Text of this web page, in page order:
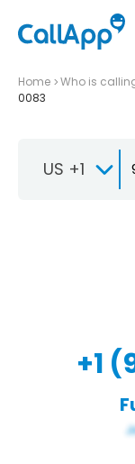
Home Who is
0083
US +1
+1